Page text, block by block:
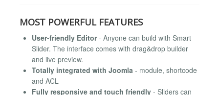
MOST POWERFUL FEATURES
User-friendly Editor- Anyone can build with Smart
Slider. The interface comes with drag&drop builder
and live preview.
Totally integrated with Joomla - module, shortcode
and ACL
Fully responsive and touch friendly - Sliders can